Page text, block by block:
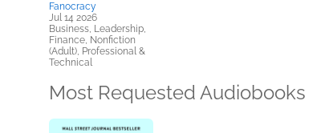
Fanocracy
Jul 14 2026
Business, Leadership,
Finance, Nonfiction
(Adult), Professional &
Technical
Most Requested Audiobooks